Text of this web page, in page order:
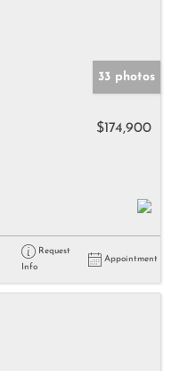
33 photos
$174,900
Request
Info
Appointment